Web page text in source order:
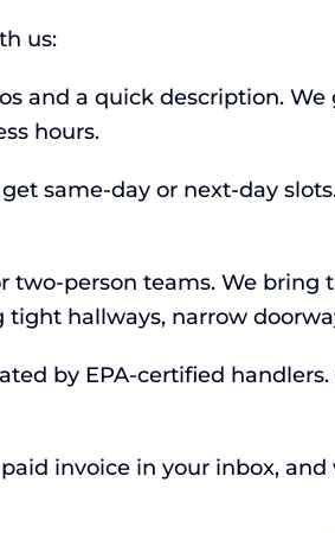
us:
and a quick description.
hours.
same-day or next-day
two-person teams. We
hallways, narrow
by EPA-certified
invoice in your inbox, and